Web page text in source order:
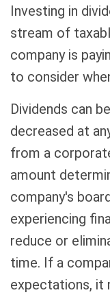
Investing in
stream of
company is
to consider
Dividends can
decreased at
from a
amount
company's
experiencing
reduce or
time. If a
expectations, it